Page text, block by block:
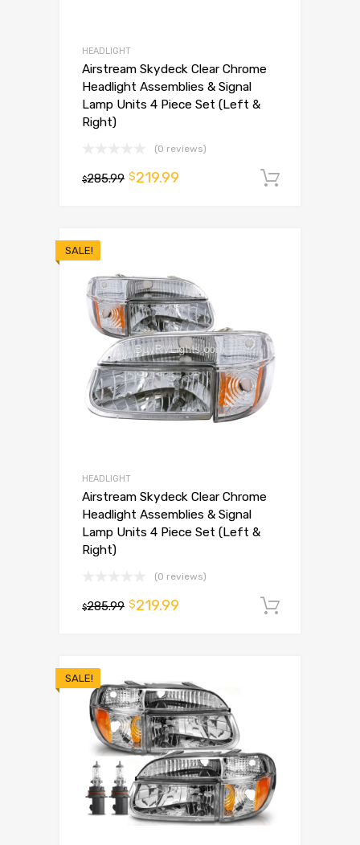
HEADLIGHT
Airstream Skydeck Clear Chrome
Headlight Assemblies & Signal
Lamp Units 4 Piece Set (Left &
Right)
(0 reviews)
$285.99 $219.99
SALE!
HEADLIGHT
Airstream Skydeck Clear Chrome
Headlight Assemblies & Signal
Lamp Units 4 Piece Set (Left &
Right)
(0 reviews)
$285.99 $219.99
SALE!